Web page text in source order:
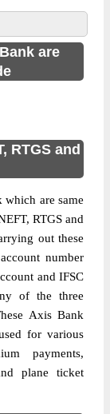
are
RTGS and
which are same
RTGS and
out these
number
and IFSC
of the three
Axis Bank
for various
payments,
plane ticket